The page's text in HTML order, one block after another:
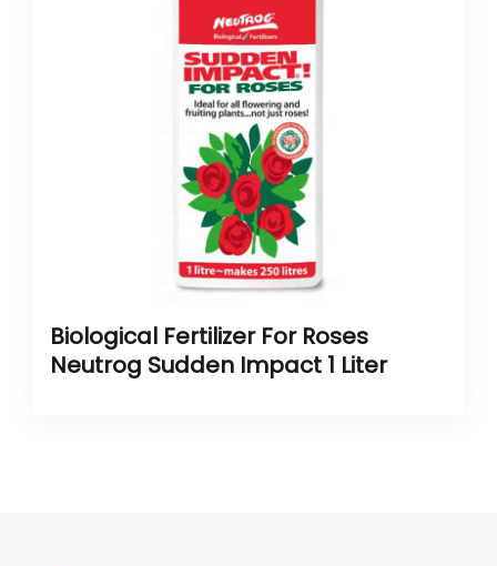
Biological Fertilizer For Roses
Neutrog Sudden Impact 1 Liter